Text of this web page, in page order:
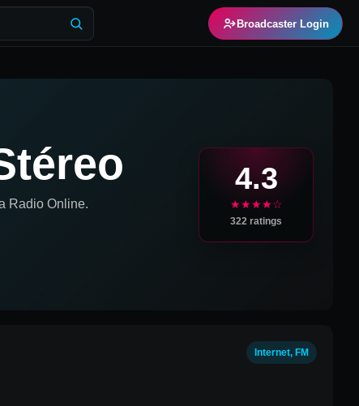
Broadcaster Login
Radio Online.
4.3
★★★★☆
322 ratings
Internet, FM